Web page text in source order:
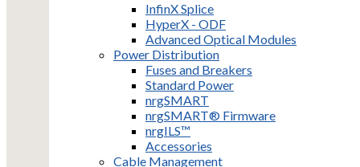
InfinX Splice
HyperX - ODF
Advanced Optical Modules
Power Distribution
Fuses and Breakers
Standard Power
nrgSMART
nrgSMART® Firmware
nrgILS™
Accessories
Cable Management